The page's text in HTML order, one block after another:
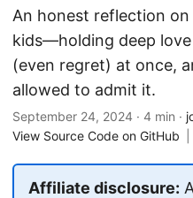
An honest reflection
kids—holding deep
(even regret) at once,
allowed to admit it.
September 24, 2024 · 4 min ·
View Source Code on GitHub
Affiliate disclosure: